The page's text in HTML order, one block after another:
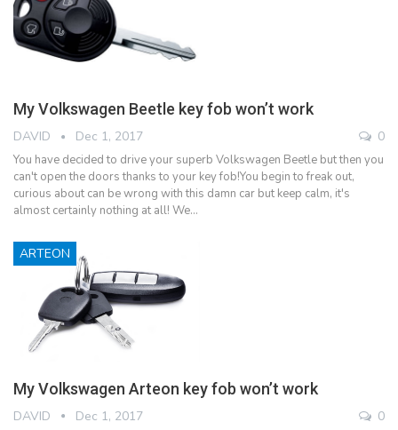
My Volkswagen Beetle key fob won’t work
DAVID Dec 1, 2017 0
You have decided to drive your superb Volkswagen Beetle but then you
can't open the doors thanks to your key fob!You begin to freak out,
curious about can be wrong with this damn car but keep calm, it's
almost certainly nothing at all! We…
ARTEON
My Volkswagen Arteon key fob won’t work
DAVID Dec 1, 2017 0